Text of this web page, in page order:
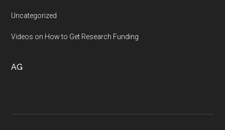
Uncategorized
Videos on How to Get Research Funding
AG